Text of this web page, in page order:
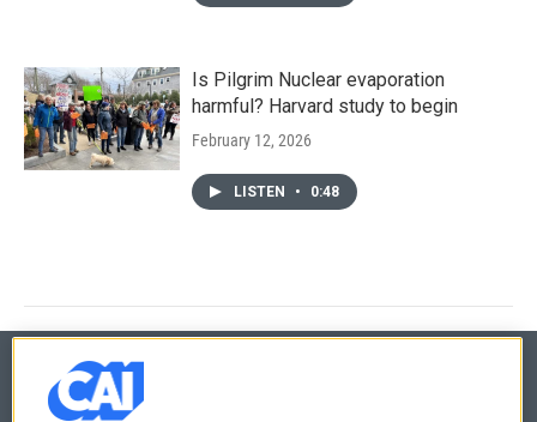
Is Pilgrim Nuclear evaporation
harmful? Harvard study to begin
February 12, 2026
LISTEN • 0:48